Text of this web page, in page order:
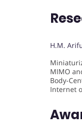
H.M.
MIMO
Body-
Internet